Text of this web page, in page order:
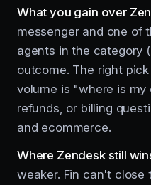
What you gain over
messenger and one of
agents in the category
outcome. The right
volume is "where is my
refunds, or billing
and ecommerce.
Where Zendesk still
weaker. Fin can't close